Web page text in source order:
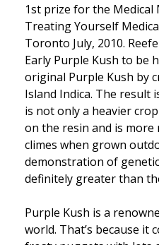
1st prize for the Medical
Treating Yourself
Toronto July, 2010.
Early Purple Kush to be
original Purple Kush by
Island Indica. The result
is not only a heavier
on the resin and is
climes when grown
demonstration of
definitely greater than
Purple Kush is a
world. That’s because it